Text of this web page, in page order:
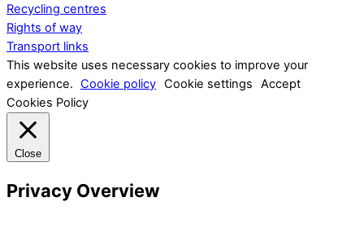
Recycling centres
Rights of way
Transport links
This website uses necessary cookies to improve your
experience. Cookie policy Cookie settings
Accept
Cookies Policy
Close
Privacy Overview